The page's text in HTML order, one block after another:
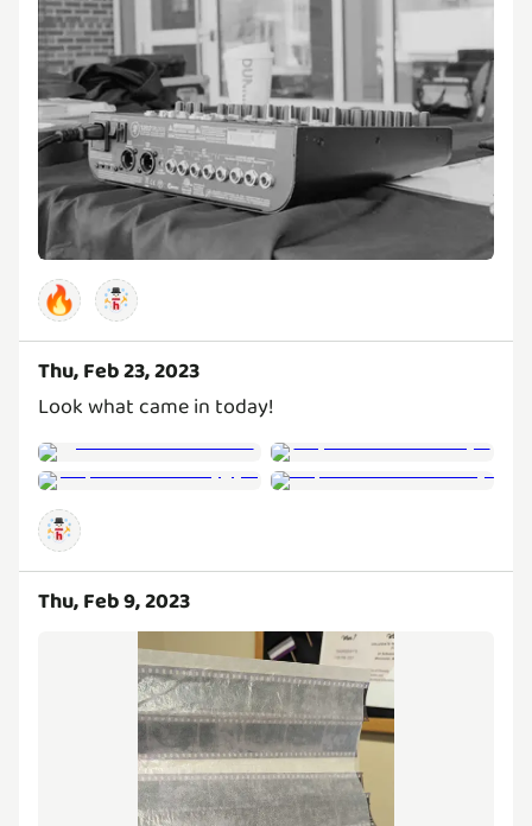
🔥
Thu, Feb 23, 2023
Look what came in today!
Thu, Feb 9, 2023